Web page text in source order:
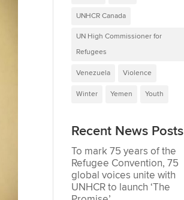
UNHCR Canada
UN High Commissioner for
Refugees
Venezuela Violence
Winter Yemen Youth
Recent News Posts
To mark 75 years of the
Refugee Convention, 75
global voices unite with
UNHCR to launch ‘The